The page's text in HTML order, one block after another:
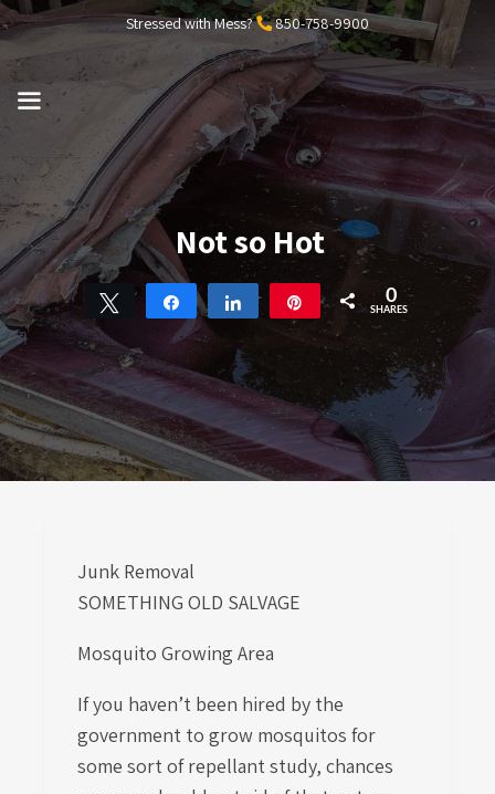
Skip
to
content
Stressed with Mess? 850-758-9900
MENU
Not so Hot
Tweet Share Share Pin 0
SHARES
Junk Removal
SOMETHING OLD SALVAGE
Mosquito Growing Area
If you haven’t been hired by the
government to grow mosquitos for
some sort of repellant study, chances